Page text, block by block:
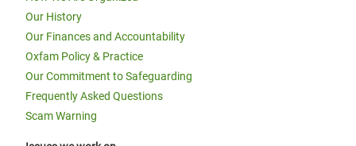
Our History
Our Finances and Accountability
Oxfam Policy & Practice
Our Commitment to Safeguarding
Frequently Asked Questions
Scam Warning